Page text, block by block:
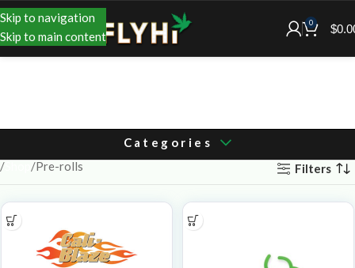
Skip to navigation
Skip to main content
0 $
Categories
Pre-rolls Filters